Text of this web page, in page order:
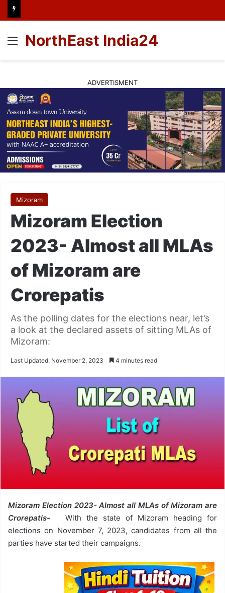
Menu
NorthEast India24
ADVERTISMENT
Mizoram
Mizoram Election
2023- Almost all MLAs
of Mizoram are
Crorepatis
As the polling dates for the elections near, let’s
a look at the declared assets of sitting MLAs of
Mizoram:
Last Updated: November 2, 2023 4 minutes read
Mizoram Election 2023- Almost all MLAs of Mizoram are
Crorepatis-
With the state of Mizoram heading for
elections on November 7, 2023, candidates from all the
parties have started their campaigns.